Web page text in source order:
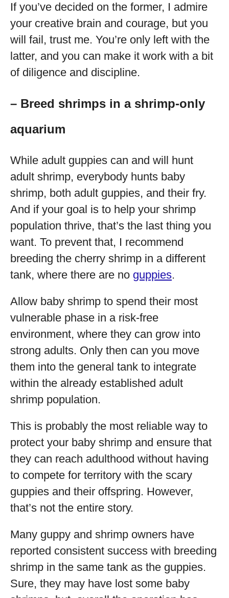
If you’ve decided on the former, I admire
your creative brain and courage, but you
will fail, trust me. You’re only left with the
latter, and you can make it work with a bit
of diligence and discipline.
– Breed shrimps in a shrimp-only
aquarium
While adult guppies can and will hunt
adult shrimp, everybody hunts baby
shrimp, both adult guppies, and their fry.
And if your goal is to help your shrimp
population thrive, that’s the last thing you
want. To prevent that, I recommend
breeding the cherry shrimp in a different
tank, where there are no guppies.
Allow baby shrimp to spend their most
vulnerable phase in a risk-free
environment, where they can grow into
strong adults. Only then can you move
them into the general tank to integrate
within the already established adult
shrimp population.
This is probably the most reliable way to
protect your baby shrimp and ensure that
they can reach adulthood without having
to compete for territory with the scary
guppies and their offspring. However,
that’s not the entire story.
Many guppy and shrimp owners have
reported consistent success with breeding
shrimp in the same tank as the guppies.
Sure, they may have lost some baby